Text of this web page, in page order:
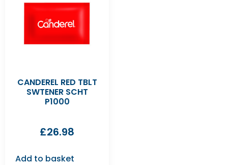
CANDEREL RED TBLT
SWTENER SCHT
P1000
£26.98
Add to basket